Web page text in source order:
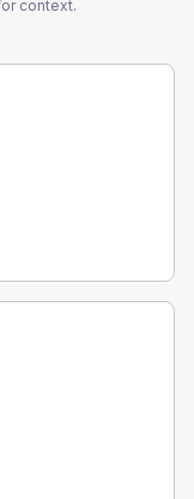
context.